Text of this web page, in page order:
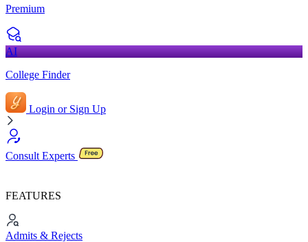
Premium
AI
College Finder
Login or Sign Up
Consult Experts
FEATURES
Admits & Rejects